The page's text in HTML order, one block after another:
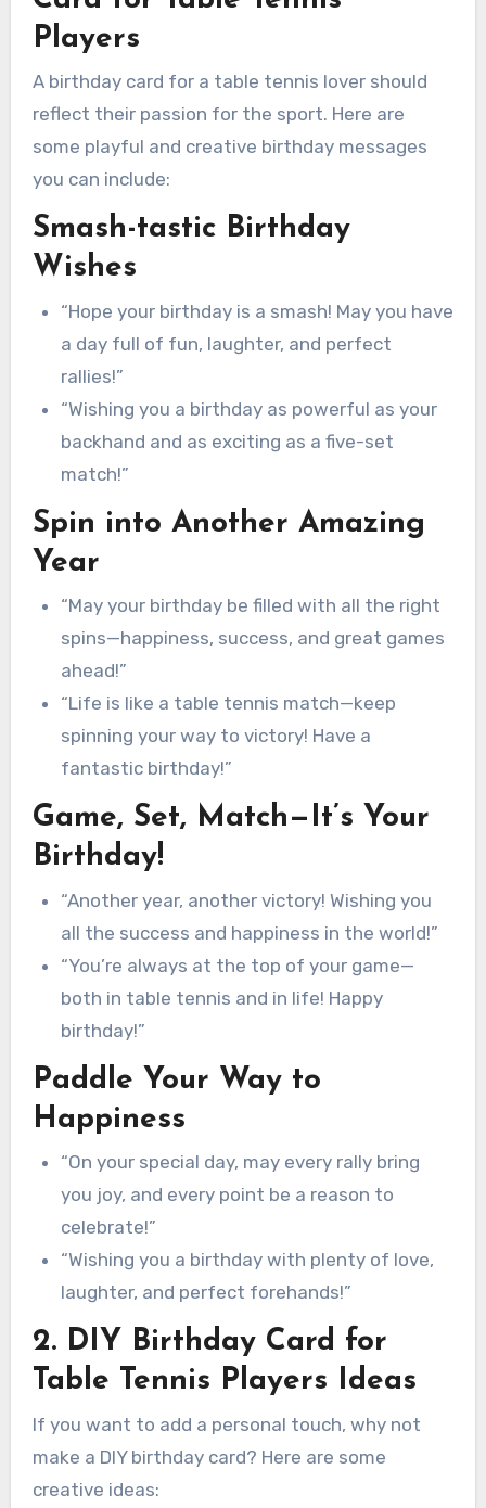
Players
A birthday card for a table tennis lover should
reflect their passion for the sport. Here are
some playful and creative birthday messages
you can include:
Smash-tastic Birthday
Wishes
“Hope your birthday is a smash! May you have
a day full of fun, laughter, and perfect
rallies!”
“Wishing you a birthday as powerful as your
backhand and as exciting as a five-set
match!”
Spin into Another Amazing
Year
“May your birthday be filled with all the right
spins—happiness, success, and great games
ahead!”
“Life is like a table tennis match—keep
spinning your way to victory! Have a
fantastic birthday!”
Game, Set, Match—It’s Your
Birthday!
“Another year, another victory! Wishing you
all the success and happiness in the world!”
“You’re always at the top of your game—
both in table tennis and in life! Happy
birthday!”
Paddle Your Way to
Happiness
“On your special day, may every rally bring
you joy, and every point be a reason to
celebrate!”
“Wishing you a birthday with plenty of love,
laughter, and perfect forehands!”
2. DIY Birthday Card for
Table Tennis Players Ideas
If you want to add a personal touch, why not
make a DIY birthday card? Here are some
creative ideas: